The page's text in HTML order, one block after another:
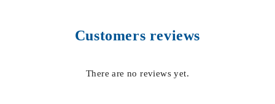
Customers reviews
There are no reviews yet.